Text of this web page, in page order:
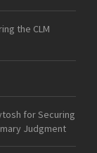
the CLM
for Securing
Judgment